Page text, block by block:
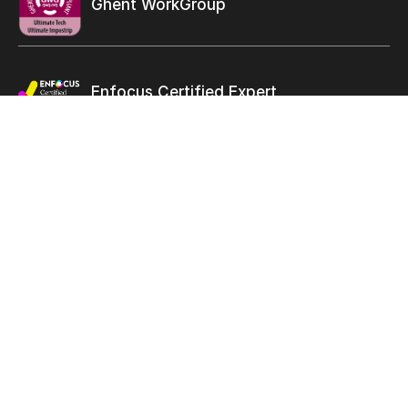
Ghent WorkGroup
Enfocus Certified Expert